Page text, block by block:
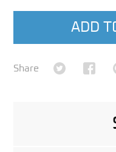
ADD
Share Share on